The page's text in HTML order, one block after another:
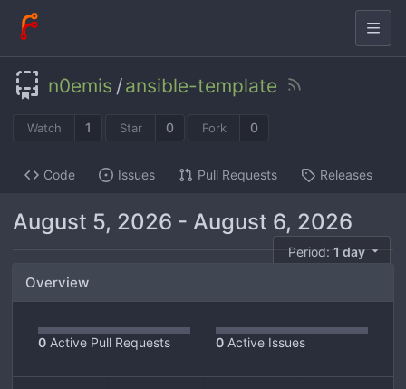
n0emis /ansible-template
Watch 1 Star 0 Fork 0
Code Issues Pull Requests Releases
August 5, 2026 - August 6, 2026
Period: 1 day
Overview
0 Active Pull Requests 0 Active Issues